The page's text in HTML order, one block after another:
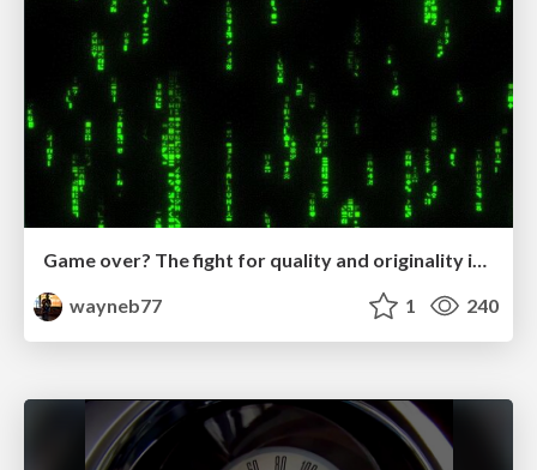
Game over? The fight for quality and originality in the time of robots
wayneb77
1 240